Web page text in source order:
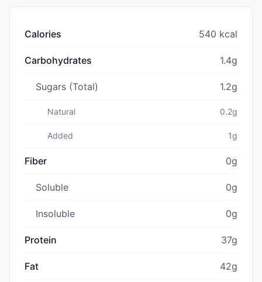
Calories 540 kcal
Carbohydrates 1.4g
Sugars (Total) 1.2g
Natural 0.2g
Added 1g
Fiber 0g
Soluble 0g
Insoluble 0g
Protein 37g
Fat 42g